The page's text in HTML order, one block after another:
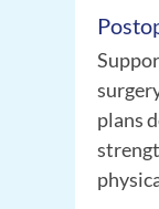
plans